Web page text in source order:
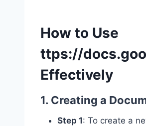
How to Use
ttps://
Effectively
1. Creating a
Step 1: To create a